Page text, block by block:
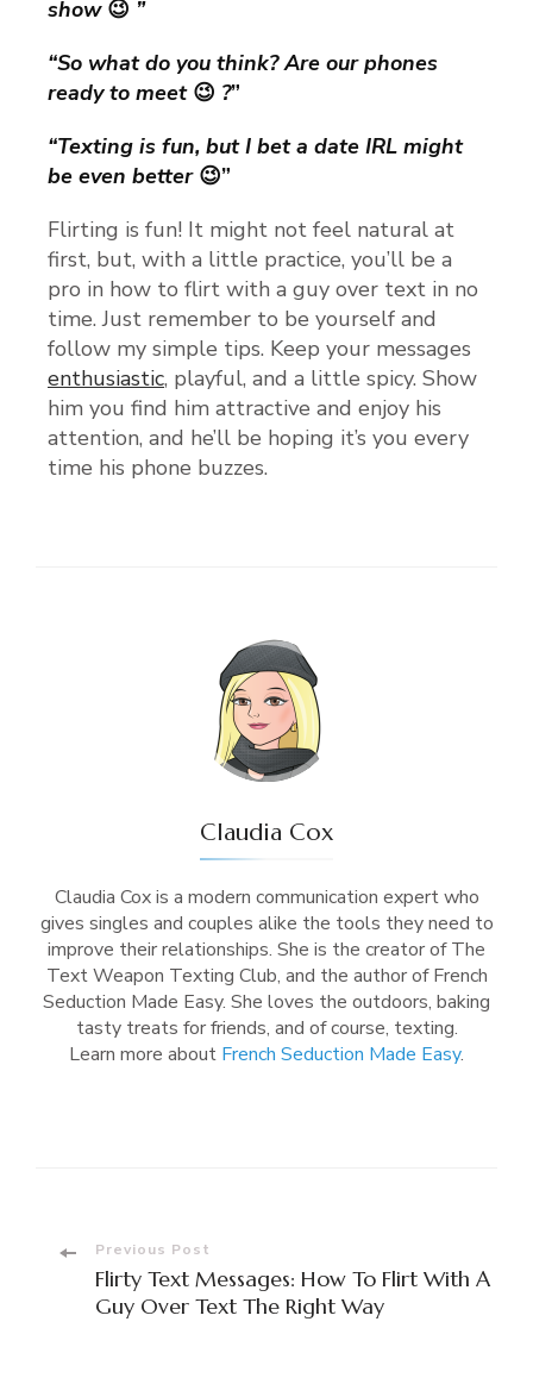
show😉 ”
“So what do you think? Are our phones
ready to meet😉 ?”
“Texting is fun, but I bet a date IRL might
be even better😉”
Flirting is fun! It might not feel natural at
first, but, with a little practice, you’ll be a
pro in how to flirt with a guy over text in no
time. Just remember to be yourself and
follow my simple tips. Keep your messages
enthusiastic, playful, and a little spicy. Show
him you find him attractive and enjoy his
attention, and he’ll be hoping it’s you every
time his phone buzzes.
Claudia Cox
Claudia Cox is a modern communication expert who
gives singles and couples alike the tools they need to
improve their relationships. She is the creator of The
Text Weapon Texting Club, and the author of French
Seduction Made Easy. She loves the outdoors, baking
tasty treats for friends, and of course, texting.
Learn more about French Seduction Made Easy.
Previous Post
Flirty Text Messages: How To Flirt With A
Guy Over Text The Right Way